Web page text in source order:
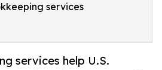
services
services help U.S.